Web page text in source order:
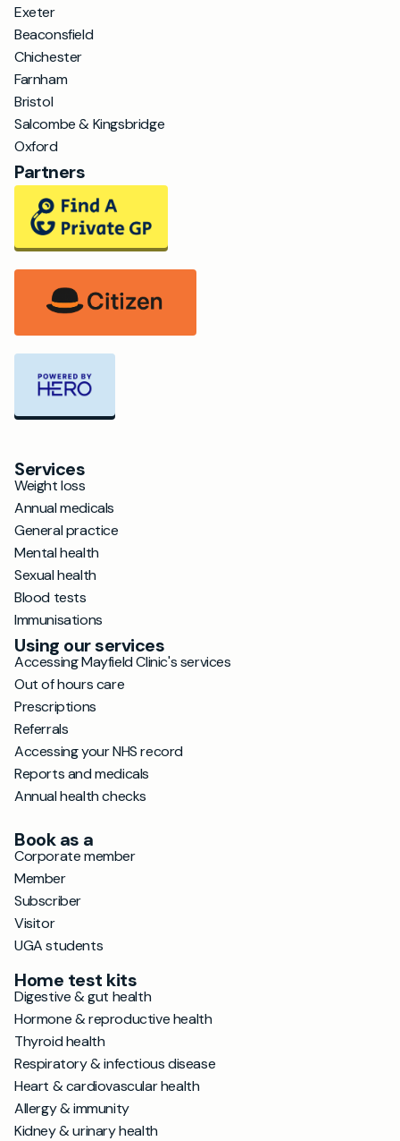
Exeter
Beaconsfield
Chichester
Farnham
Bristol
Salcombe & Kingsbridge
Oxford
Partners
Services
Weight loss
Annual medicals
General practice
Mental health
Sexual health
Blood tests
Immunisations
Using our services
Accessing Mayfield Clinic's services
Out of hours care
Prescriptions
Referrals
Accessing your NHS record
Reports and medicals
Annual health checks
Book as a
Corporate member
Member
Subscriber
Visitor
UGA students
Home test kits
Digestive & gut health
Hormone & reproductive health
Thyroid health
Respiratory & infectious disease
Heart & cardiovascular health
Allergy & immunity
Kidney & urinary health